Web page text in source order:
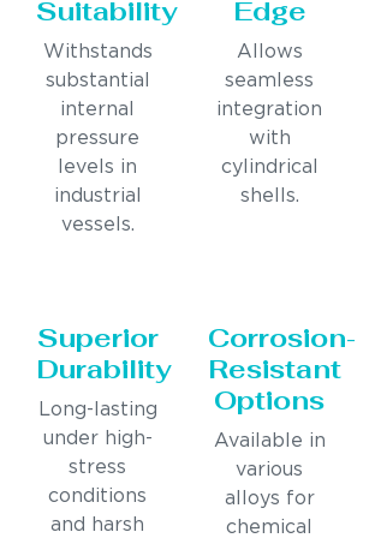
Suitability
Withstands
substantial
internal
pressure
levels in
industrial
vessels.
Edge
Allows
seamless
integration
with
cylindrical
shells.
Superior
Durability
Long-lasting
under high-
stress
conditions
and harsh
Corrosion-
Resistant
Options
Available in
various
alloys for
chemical